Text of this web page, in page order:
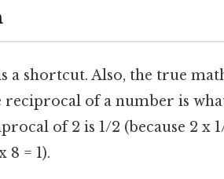
a shortcut. Also, the true
reciprocal of a number is
of 2 is 1/2 (because 2 x
8 = 1).